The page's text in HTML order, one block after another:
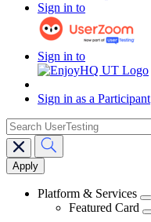
Sign in to
Sign in to
Sign in as a Participant
Main
navigation
search
Platform & Services
Featured Card